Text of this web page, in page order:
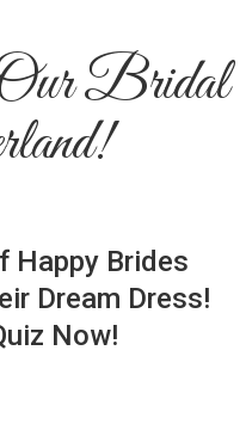
Bridal
Happy Brides
Dream Dress!
Now!